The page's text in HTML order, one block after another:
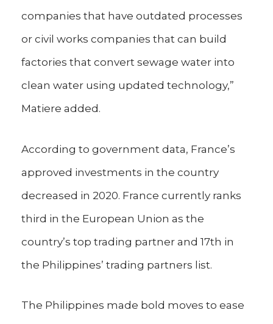
companies that have outdated processes
or civil works companies that can build
factories that convert sewage water into
clean water using updated technology,”
Matiere added.
According to government data, France’s
approved investments in the country
decreased in 2020. France currently ranks
third in the European Union as the
country’s top trading partner and 17th in
the Philippines’ trading partners list.
The Philippines made bold moves to ease